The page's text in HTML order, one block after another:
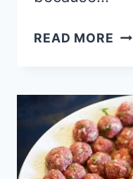
READ MORE 21